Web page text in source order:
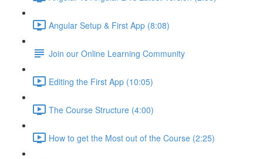
Angular Setup & First App (8:08)
Join our Online Learning Community
Editing the First App (10:05)
The Course Structure (4:00)
How to get the Most out of the Course (2:25)